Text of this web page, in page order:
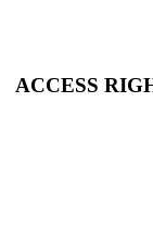
of
ACCESS